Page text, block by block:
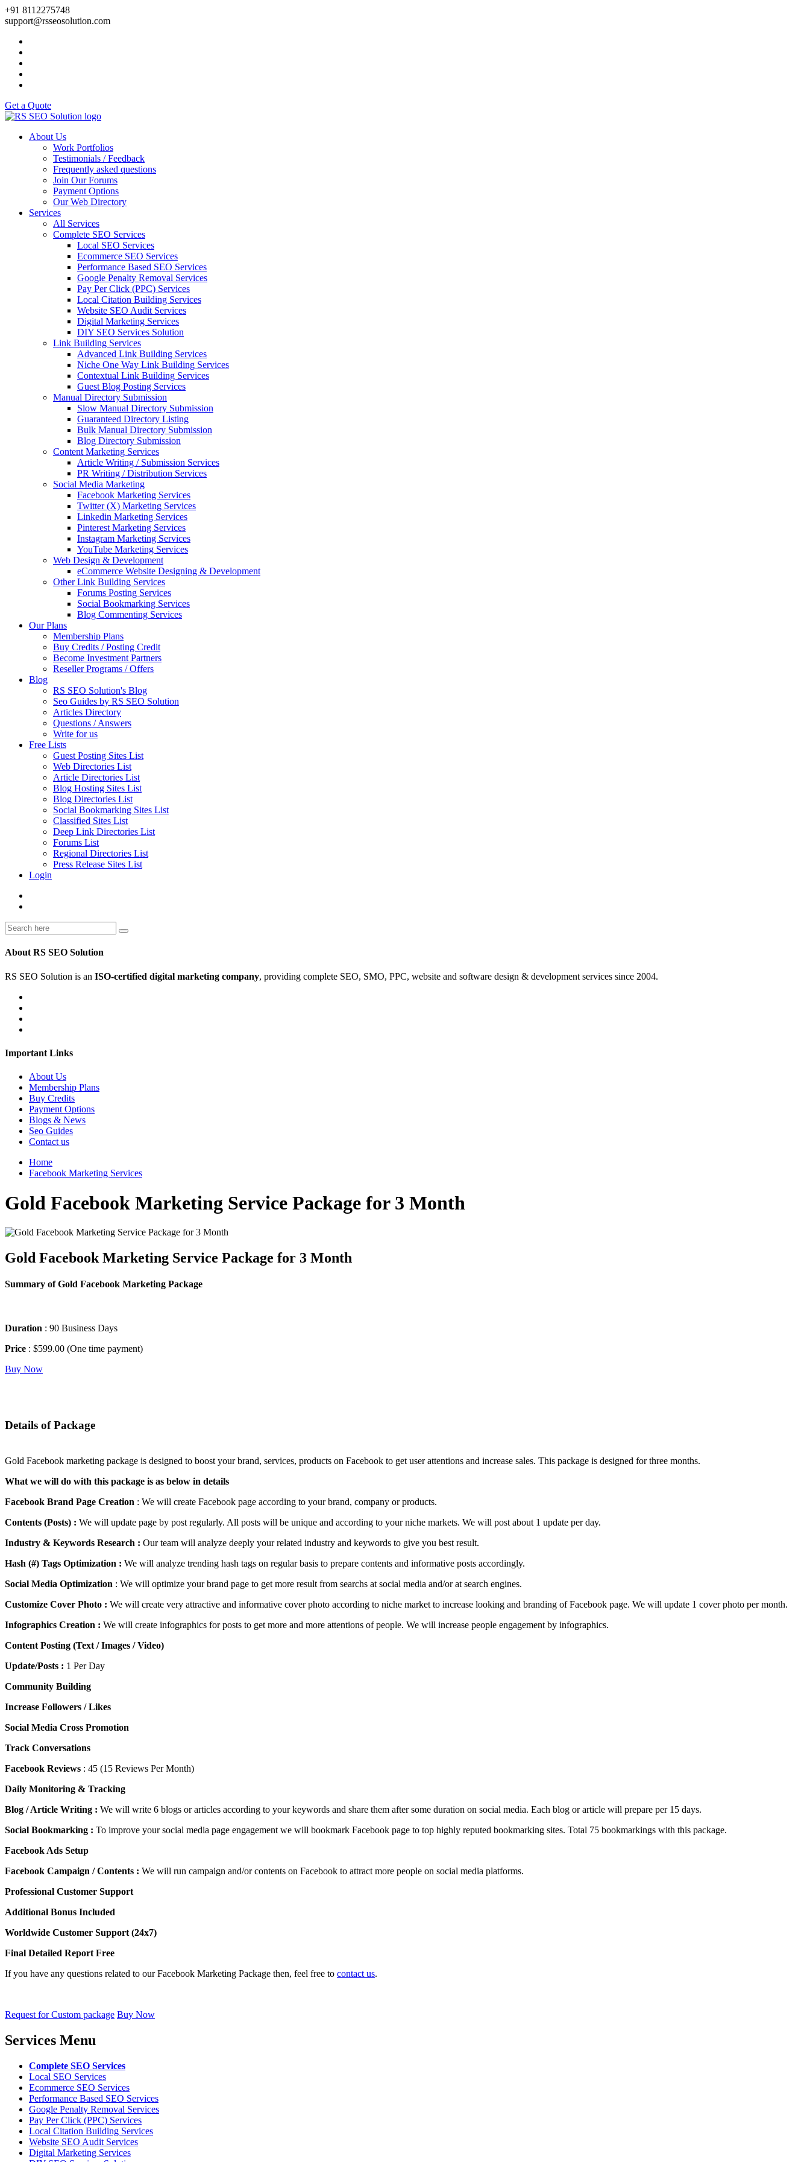
+91 8112275748
support@rsseosolution.com
Get a Quote
About Us
Work Portfolios
Testimonials / Feedback
Frequently asked questions
Join Our Forums
Payment Options
Our Web Directory
Services
All Services
Complete SEO Services
Local SEO Services
Ecommerce SEO Services
Performance Based SEO Services
Google Penalty Removal Services
Pay Per Click (PPC) Services
Local Citation Building Services
Website SEO Audit Services
Digital Marketing Services
DIY SEO Services Solution
Link Building Services
Advanced Link Building Services
Niche One Way Link Building Services
Contextual Link Building Services
Guest Blog Posting Services
Manual Directory Submission
Slow Manual Directory Submission
Guaranteed Directory Listing
Bulk Manual Directory Submission
Blog Directory Submission
Content Marketing Services
Article Writing / Submission Services
PR Writing / Distribution Services
Social Media Marketing
Facebook Marketing Services
Twitter (X) Marketing Services
Linkedin Marketing Services
Pinterest Marketing Services
Instagram Marketing Services
YouTube Marketing Services
Web Design & Development
eCommerce Website Designing & Development
Other Link Building Services
Forums Posting Services
Social Bookmarking Services
Blog Commenting Services
Our Plans
Membership Plans
Buy Credits / Posting Credit
Become Investment Partners
Reseller Programs / Offers
Blog
RS SEO Solution's Blog
Seo Guides by RS SEO Solution
Articles Directory
Questions / Answers
Write for us
Free Lists
Guest Posting Sites List
Web Directories List
Article Directories List
Blog Hosting Sites List
Blog Directories List
Social Bookmarking Sites List
Classified Sites List
Deep Link Directories List
Forums List
Regional Directories List
Press Release Sites List
Login
About RS SEO Solution
RS SEO Solution is an ISO-certified digital marketing company, providing complete SEO, SMO, PPC, website and software design & development services since 2004.
Important Links
About Us
Membership Plans
Buy Credits
Payment Options
Blogs & News
Seo Guides
Contact us
Home
Facebook Marketing Services
Gold Facebook Marketing Service Package for 3 Month
Gold Facebook Marketing Service Package for 3 Month
Summary of Gold Facebook Marketing Package
Duration : 90 Business Days
Price : $599.00 (One time payment)
Buy Now
Details of Package
Gold Facebook marketing package is designed to boost your brand, services, products on Facebook to get user attentions and increase sales. This package is designed for three months.
What we will do with this package is as below in details
Facebook Brand Page Creation : We will create Facebook page according to your brand, company or products.
Contents (Posts) : We will update page by post regularly. All posts will be unique and according to your niche markets. We will post about 1 update per day.
Industry & Keywords Research : Our team will analyze deeply your related industry and keywords to give you best result.
Hash (#) Tags Optimization : We will analyze trending hash tags on regular basis to prepare contents and informative posts accordingly.
Social Media Optimization : We will optimize your brand page to get more result from searchs at social media and/or at search engines.
Customize Cover Photo : We will create very attractive and informative cover photo according to niche market to increase looking and branding of Facebook page. We will update 1 cover photo per month.
Infographics Creation : We will create infographics for posts to get more and more attentions of people. We will increase people engagement by infographics.
Content Posting (Text / Images / Video)
Update/Posts : 1 Per Day
Community Building
Increase Followers / Likes
Social Media Cross Promotion
Track Conversations
Facebook Reviews : 45 (15 Reviews Per Month)
Daily Monitoring & Tracking
Blog / Article Writing : We will write 6 blogs or articles according to your keywords and share them after some duration on social media. Each blog or article will prepare per 15 days.
Social Bookmarking : To improve your social media page engagement we will bookmark Facebook page to top highly reputed bookmarking sites. Total 75 bookmarkings with this package.
Facebook Ads Setup
Facebook Campaign / Contents : We will run campaign and/or contents on Facebook to attract more people on social media platforms.
Professional Customer Support
Additional Bonus Included
Worldwide Customer Support (24x7)
Final Detailed Report Free
If you have any questions related to our Facebook Marketing Package then, feel free to contact us.
Request for Custom package Buy Now
Services Menu
Complete SEO Services
Local SEO Services
Ecommerce SEO Services
Performance Based SEO Services
Google Penalty Removal Services
Pay Per Click (PPC) Services
Local Citation Building Services
Website SEO Audit Services
Digital Marketing Services